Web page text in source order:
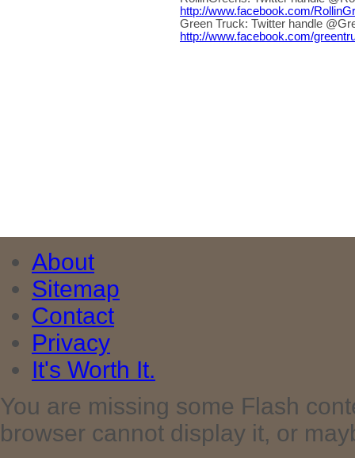
http://www.facebook.com/
Green Truck: Twitter handle
http://www.facebook.com/
About
Sitemap
Contact
Privacy
It's Worth It.
You are missing some Flash
browser cannot display it, or